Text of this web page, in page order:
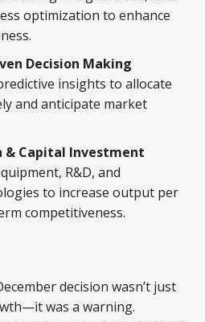
optimization to enhance
Decision Making
insights to allocate
and anticipate market
& Capital Investment
R&D, and
to increase output per
competitiveness.
decision wasn’t just
was a warning.